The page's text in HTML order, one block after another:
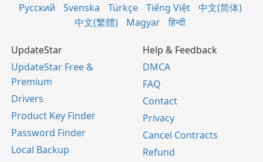
Русский
Svenska Türkçe Tiếng Việt
中文(简体)
中文(繁體)
Magyar हिन्दी
UpdateStar
UpdateStar Free &
Premium
Drivers
Product Key Finder
Password Finder
Local Backup
Help & Feedback
DMCA
FAQ
Contact
Privacy
Cancel Contracts
Refund